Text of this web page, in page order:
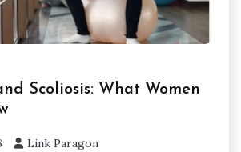
Scoliosis: What Women
Link Paragon